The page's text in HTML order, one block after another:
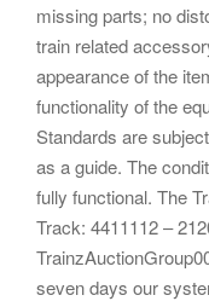
missing parts; no
train related
appearance of the
functionality of the
Standards are
as a guide. The
fully functional. The
Track: 4411112 –
seven days our